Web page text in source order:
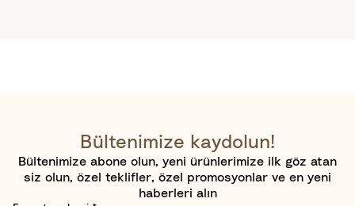
Bültenimize kaydolun!
Bültenimize abone olun, yeni ürünlerimize ilk göz atan
siz olun, özel teklifler, özel promosyonlar ve en yeni
haberleri alın